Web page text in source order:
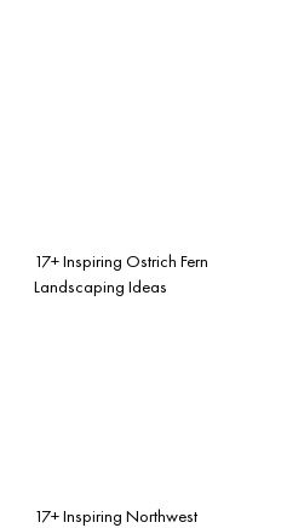
17+ Inspiring Ostrich Fern
Landscaping Ideas
17+ Inspiring Northwest